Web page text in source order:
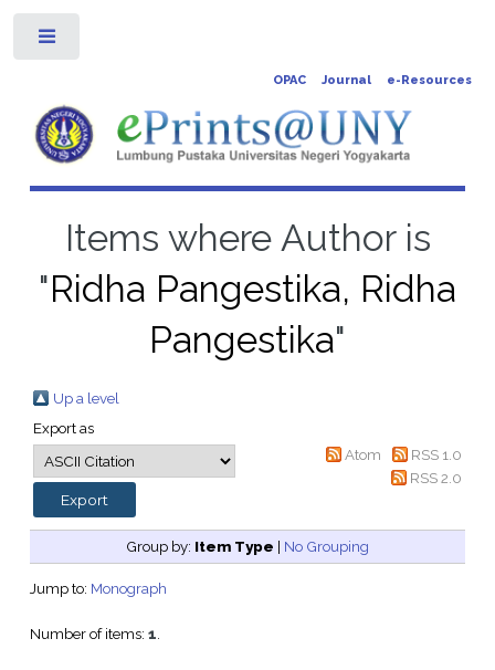
OPAC Journal e-Resources
Items where Author is
"Ridha Pangestika, Ridha
Pangestika"
Up a level
Export as
Atom
RSS 1.0
RSS 2.0
Group by: Item Type | No Grouping
Jump to: Monograph
Number of items: 1.